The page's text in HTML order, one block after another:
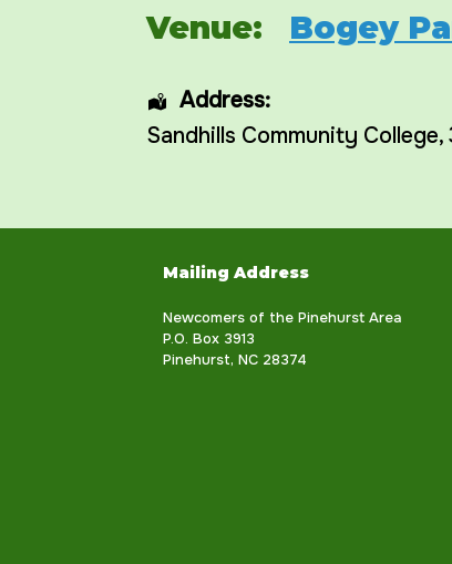
Venue: Bogey
Address:
Sandhills Community College,
Mailing Address
Newcomers of the Pinehurst Area
P.O. Box 3913
Pinehurst, NC 28374